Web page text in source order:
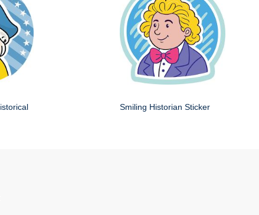
Smiling Historian Sticker